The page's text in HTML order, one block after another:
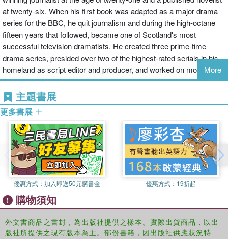
the big business and high stakes of Frenchhaute cuisine. Winter
has settled in around the mountaintop restaurant, causing
complications. And as he learns more about the complex web of
relationships that surrounded the celebrated (if also mercurial) chef-
-a spurned lover, a jealous wife, an estranged brother, an
embittered food critic--Macleod begins to see parallels with his own
life and loves. In diving into this new case, he finds himself
at twenty-six. When his first book was adapted as a major drama
series for the BBC, he quit journalism and during the high-octane
fifteen years that followed, became one of Scotland's most
successful television dramatists. He created three prime-time
drama series, presided over two of the highest-rated serials in his
homeland as script editor and producer, and worked on more than
1,000 episodes of ratings-topping drama before deciding to leave
television to return to his first love, writing novels.
He has won several literature awards in France; received several
English-language awards, including the Barry Award for
The
Blackhouse, the first volume in his internationally bestselling Lewis
Trilogy; and in 2014 he won the ITV Specsavers Crime Thriller
Book Club Best Read of the Year award forEntry Island. Peter now
lives in southwest France with his wife, writer Janice Hally.
More
主題書展
更多書展
優惠方式： 加入即送50元購書金 優惠方式： 19折起
購物須知
外文書商品之書封，為出版社提供之樣本。實際出貨商品，以出
版社所提供之現有版本為主。部份書籍，因出版社供應狀況特